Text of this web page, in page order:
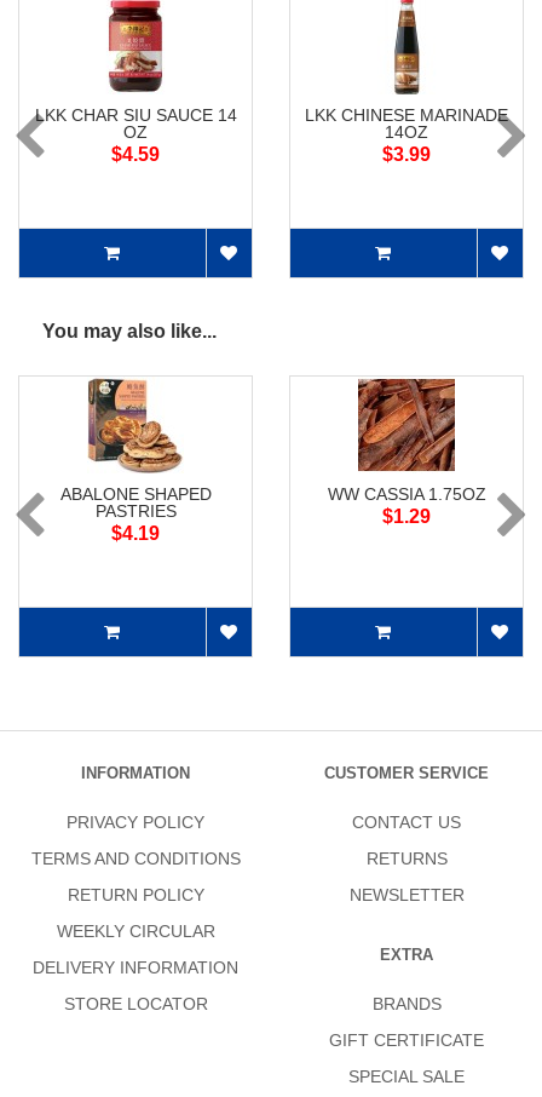
LKK CHAR SIU SAUCE 14
OZ
$4.59
LKK CHINESE MARINADE
14OZ
$3.99
You may also like...
ABALONE SHAPED
PASTRIES
$4.19
WW CASSIA 1.75OZ
$1.29
INFORMATION
PRIVACY POLICY
TERMS AND CONDITIONS
RETURN POLICY
WEEKLY CIRCULAR
DELIVERY INFORMATION
STORE LOCATOR
CUSTOMER SERVICE
CONTACT US
RETURNS
NEWSLETTER
EXTRA
BRANDS
GIFT CERTIFICATE
SPECIAL SALE